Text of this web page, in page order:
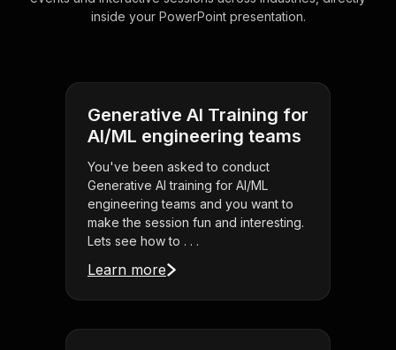
inside your PowerPoint presentation.
Generative AI Training for
AI/ML engineering teams
You've been asked to conduct
Generative AI training for AI/ML
engineering teams and you want to
make the session fun and interesting.
Lets see how to . . .
Learn more